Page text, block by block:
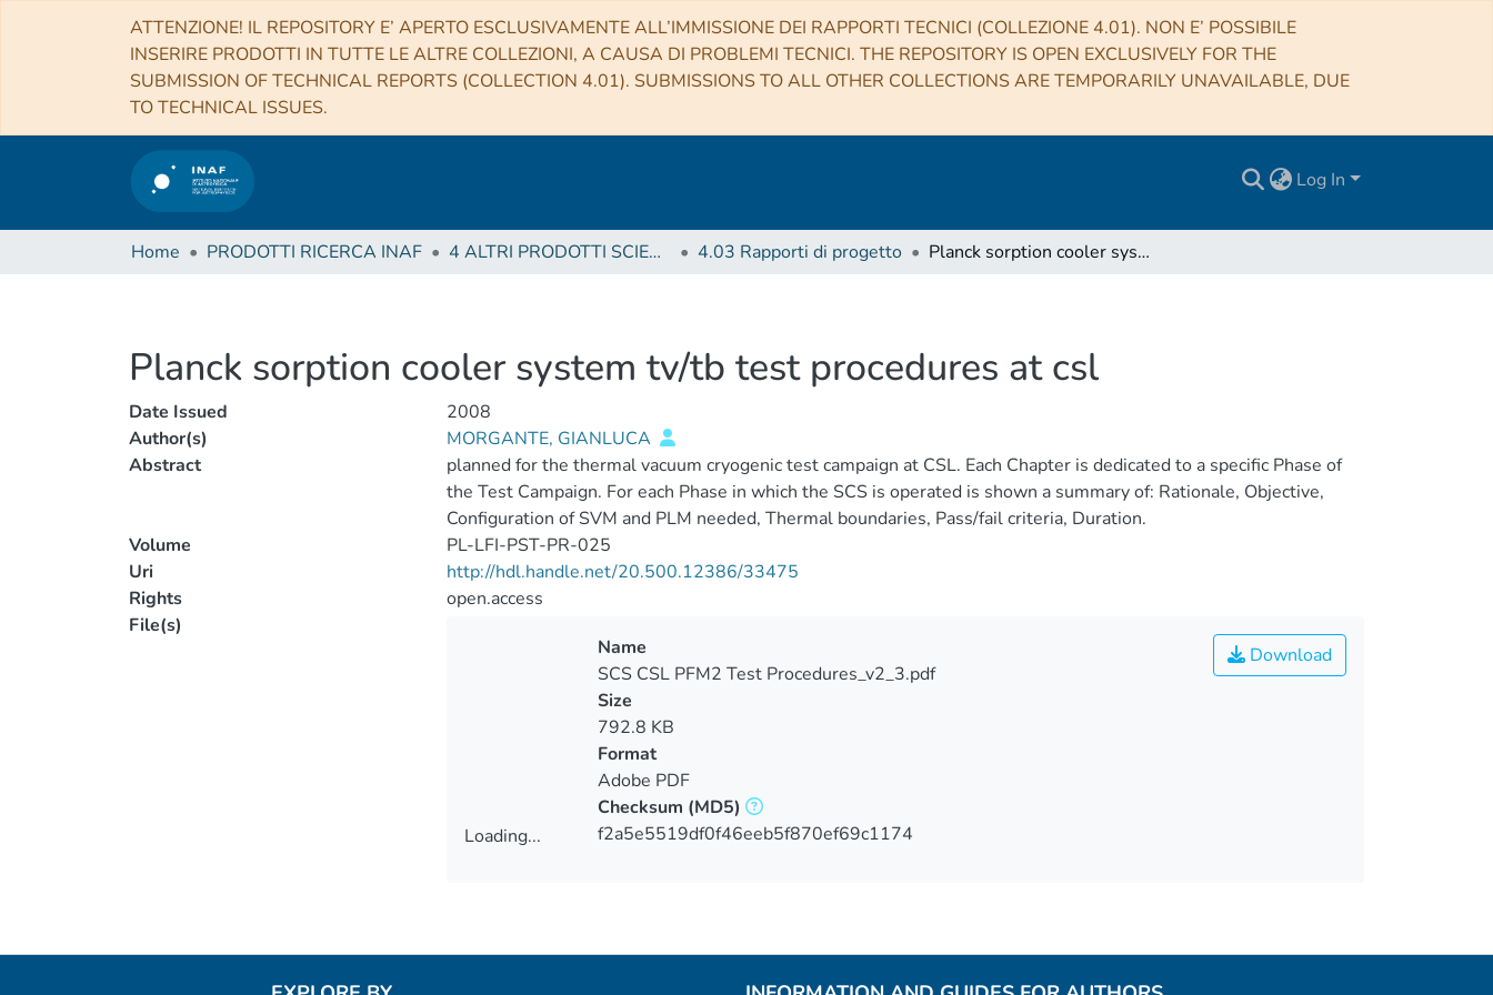
ATTENZIONE! IL REPOSITORY E’ APERTO ESCLUSIVAMENTE ALL’IMMISSIONE DEI RAPPORTI TECNICI (COLLEZIONE 4.01). NON E’ POSSIBILE
INSERIRE PRODOTTI IN TUTTE LE ALTRE COLLEZIONI, A CAUSA DI PROBLEMI TECNICI. THE REPOSITORY IS OPEN EXCLUSIVELY FOR THE
SUBMISSION OF TECHNICAL REPORTS (COLLECTION 4.01). SUBMISSIONS TO ALL OTHER COLLECTIONS ARE TEMPORARILY UNAVAILABLE, DUE
TO TECHNICAL ISSUES.
Log In
Home PRODOTTI RICERCA INAF 4 ALTRI PRODOTTI SCIENTIFICI (Other scientific products) 4.03 Rapporti di progetto Planck sorption cooler system tv/tb test procedures at csl
Planck sorption cooler system tv/tb test procedures at csl
Date Issued
2008
Author(s)
MORGANTE, GIANLUCA
Abstract
planned for the thermal vacuum cryogenic test campaign at CSL. Each Chapter is dedicated to a specific Phase of
the Test Campaign. For each Phase in which the SCS is operated is shown a summary of: Rationale, Objective,
Configuration of SVM and PLM needed, Thermal boundaries, Pass/fail criteria, Duration.
Volume
PL-LFI-PST-PR-025
Uri
http://hdl.handle.net/20.500.12386/33475
Rights
open.access
File(s)
Loading...
Download
Name
SCS CSL PFM2 Test Procedures_v2_3.pdf
Size
792.8 KB
Format
Adobe PDF
Checksum (MD5)
f2a5e5519df0f46eeb5f870ef69c1174